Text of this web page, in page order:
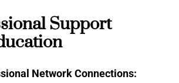
Support
Network Connections: